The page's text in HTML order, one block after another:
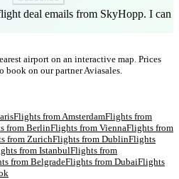
deal emails from SkyHopp. I can
airport on an interactive map. Prices
on our partner Aviasales.
Flights from AmsterdamFlights from
fromBerlinFlights from ViennaFlights from
from ZurichFlights from DublinFlights
fromIstanbulFlights from
fromBelgradeFlights from DubaiFlights